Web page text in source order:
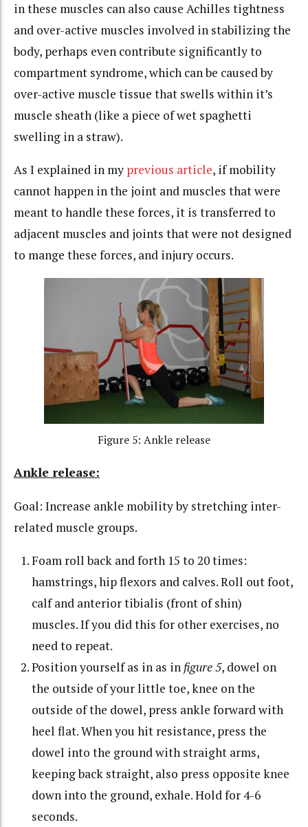
in these muscles can also cause Achilles tightness
and over-active muscles involved in stabilizing the
body, perhaps even contribute significantly to
compartment syndrome, which can be caused by
over-active muscle tissue that swells within it’s
muscle sheath (like a piece of wet spaghetti
swelling in a straw).
As I explained in my previous article, if mobility
cannot happen in the joint and muscles that were
meant to handle these forces, it is transferred to
adjacent muscles and joints that were not designed
to mange these forces, and injury occurs.
Figure 5: Ankle release
Ankle release:
Goal: Increase ankle mobility by stretching inter-
related muscle groups.
Foam roll back and forth 15 to 20 times:
hamstrings, hip flexors and calves. Roll out foot,
calf and anterior tibialis (front of shin)
muscles. If you did this for other exercises, no
need to repeat.
Position yourself as in as in figure 5, dowel on
the outside of your little toe, knee on the
outside of the dowel, press ankle forward with
heel flat. When you hit resistance, press the
dowel into the ground with straight arms,
keeping back straight, also press opposite knee
down into the ground, exhale. Hold for 4-6
seconds.